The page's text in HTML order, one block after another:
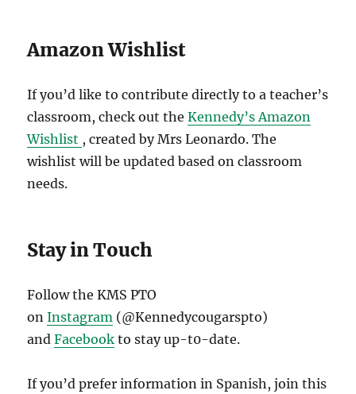
Amazon Wishlist
If you’d like to contribute directly to a teacher’s
classroom, check out theKennedy’s Amazon
Wishlist , created by Mrs Leonardo. The
wishlist will be updated based on classroom
needs.
Stay in Touch
Follow the KMS PTO
onInstagram (@Kennedycougarspto)
andFacebook to stay up-t0-date.
If you’d prefer information in Spanish, join this